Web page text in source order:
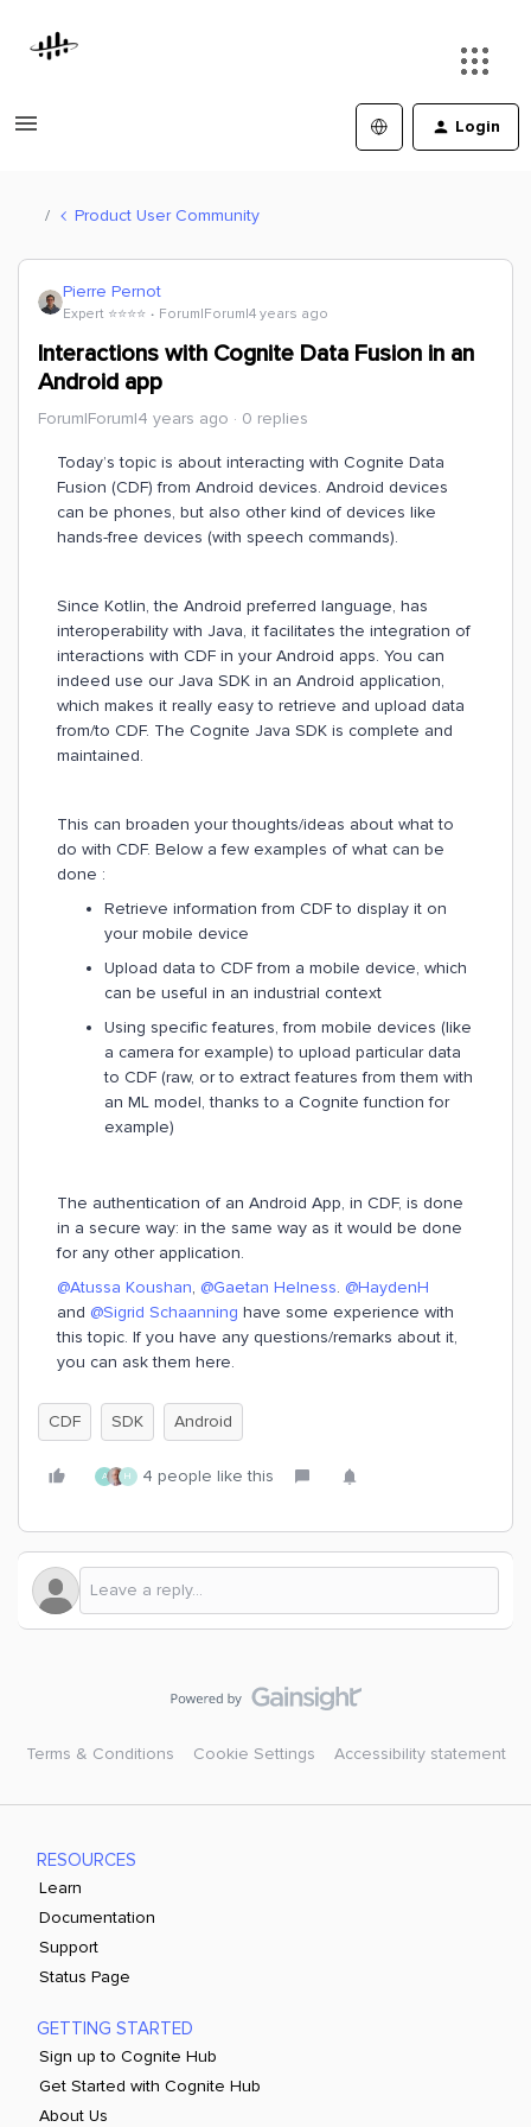
Login
Product User Community
Pierre Pernot
Expert ⭐️⭐️⭐️⭐️ Forum|Forum|4 years ago
Interactions with Cognite Data Fusion in an
Android app
Forum|Forum|4 years ago 0 replies
Today’s topic is about interacting with Cognite Data
Fusion (CDF) from Android devices. Android devices
can be phones, but also other kind of devices like
hands-free devices (with speech commands).
Since Kotlin, the Android preferred language, has
interoperability with Java, it facilitates the integration of
interactions with CDF in your Android apps. You can
indeed use our Java SDK in an Android application,
which makes it really easy to retrieve and upload data
from/to CDF. The Cognite Java SDK is complete and
maintained.
This can broaden your thoughts/ideas about what to
do with CDF. Below a few examples of what can be
done :
Retrieve information from CDF to display it on
your mobile device
Upload data to CDF from a mobile device, which
can be useful in an industrial context
Using specific features, from mobile devices (like
a camera for example) to upload particular data
to CDF (raw, or to extract features from them with
an ML model, thanks to a Cognite function for
example)
The authentication of an Android App, in CDF, is done
in a secure way: in the same way as it would be done
for any other application.
@Atussa Koushan, @Gaetan Helness. @HaydenH
and @Sigrid Schaanning have some experience with
this topic. If you have any questions/remarks about it,
you can ask them here.
CDF SDK Android
A H 4 people like this
Terms & Conditions Cookie Settings Accessibility statement
RESOURCES
Learn
Documentation
Support
Status Page
GETTING STARTED
Sign up to Cognite Hub
Get Started with Cognite Hub
About Us